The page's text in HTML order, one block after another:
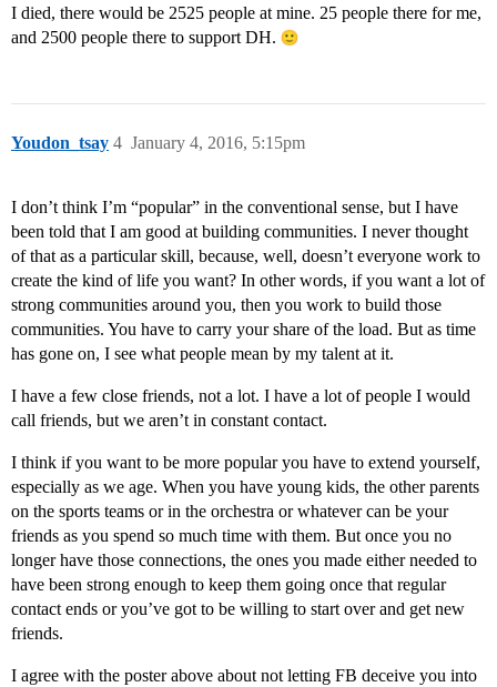
I died, there would be 2525 people at mine. 25 people there for me,
and 2500 people there to support DH.
Youdon_tsay January 4, 2016, 5:15pm
4
I don’t think I’m “popular” in the conventional sense, but I have
been told that I am good at building communities. I never thought
of that as a particular skill, because, well, doesn’t everyone work to
create the kind of life you want? In other words, if you want a lot of
strong communities around you, then you work to build those
communities. You have to carry your share of the load. But as time
has gone on, I see what people mean by my talent at it.
I have a few close friends, not a lot. I have a lot of people I would
call friends, but we aren’t in constant contact.
I think if you want to be more popular you have to extend yourself,
especially as we age. When you have young kids, the other parents
on the sports teams or in the orchestra or whatever can be your
friends as you spend so much time with them. But once you no
longer have those connections, the ones you made either needed to
have been strong enough to keep them going once that regular
contact ends or you’ve got to be willing to start over and get new
friends.
I agree with the poster above about not letting FB deceive you into